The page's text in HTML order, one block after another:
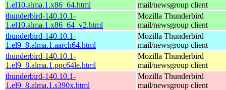
1.el10.alma.1.x86_64.html
mail/newsgroup client
thunderbird-140.10.1-
1.el10.alma.1.x86_64_v2.html
Mozilla Thunderbird
mail/newsgroup client
thunderbird-140.10.1-
1.el9_8.alma.1.aarch64.html
Mozilla Thunderbird
mail/newsgroup client
thunderbird-140.10.1-
1.el9_8.alma.1.ppc64le.html
Mozilla Thunderbird
mail/newsgroup client
thunderbird-140.10.1-
1.el9_8.alma.1.s390x.html
Mozilla Thunderbird
mail/newsgroup client